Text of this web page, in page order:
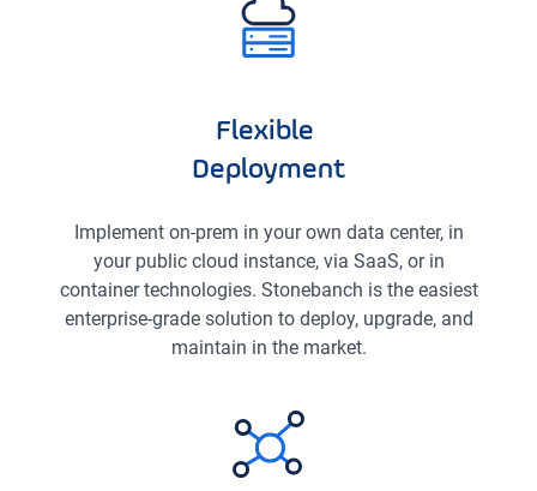
Flexible
Deployment
Implement on-prem in your own data center, in
your public cloud instance, via SaaS, or in
container technologies. Stonebanch is the easiest
enterprise-grade solution to deploy, upgrade, and
maintain in the market.